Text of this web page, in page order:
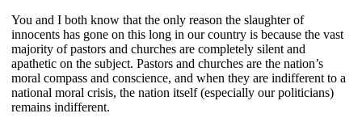
You and I both know that the only reason the slaughter of
innocents has gone on this long in our country is because the vast
majority of pastors and churches are completely silent and
apathetic on the subject. Pastors and churches are the nation’s
moral compass and conscience, and when they are indifferent to a
national moral crisis, the nation itself (especially our politicians)
remains indifferent.